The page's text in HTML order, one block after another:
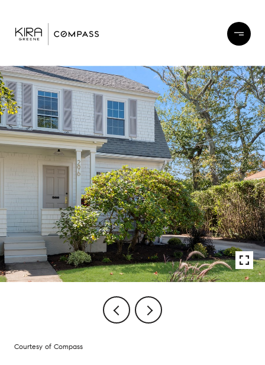
Courtesy of Compass